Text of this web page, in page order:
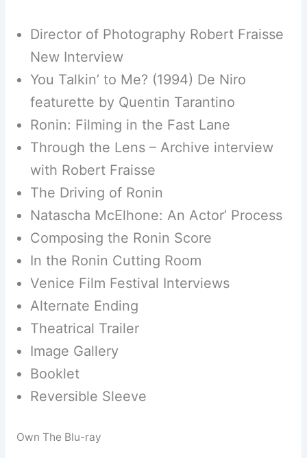
Director of Photography Robert Fraisse
New Interview
You Talkin’ to Me? (1994) De Niro
featurette by Quentin Tarantino
Ronin: Filming in the Fast Lane
Through the Lens – Archive interview
with Robert Fraisse
The Driving of Ronin
Natascha McElhone: An Actor’ Process
Composing the Ronin Score
In the Ronin Cutting Room
Venice Film Festival Interviews
Alternate Ending
Theatrical Trailer
Image Gallery
Booklet
Reversible Sleeve
Own The Blu-ray